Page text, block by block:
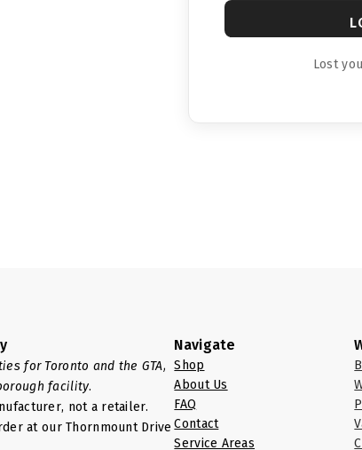
Lost
for Toronto and the GTA,
facility.
not a retailer.
at our Thornmount Drive
Navigate
Shop
About Us
FAQ
Contact
Service Areas